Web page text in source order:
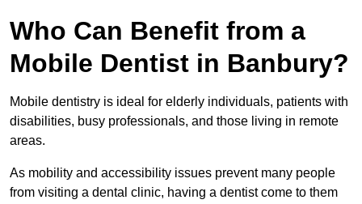
Who Can Benefit from a
Mobile Dentist in Banbury?
Mobile dentistry is ideal for elderly individuals, patients with
disabilities, busy professionals, and those living in remote
areas.
As mobility and accessibility issues prevent many people
from visiting a dental clinic, having a dentist come to them